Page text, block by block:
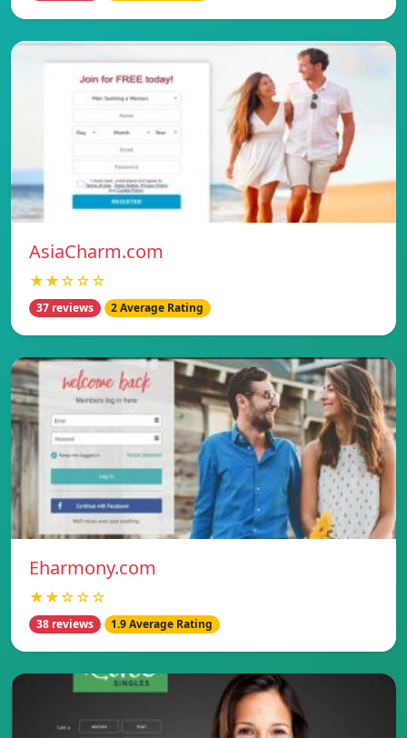
AsiaCharm.com
★★☆☆☆
37 reviews 2 Average Rating
Eharmony.com
★★☆☆☆
38 reviews 1.9 Average Rating